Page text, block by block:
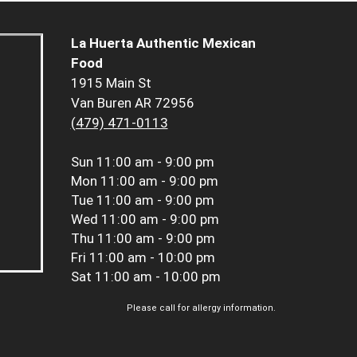
La Huerta Authentic Mexican
Food
1915 Main St
Van Buren AR 72956
(479) 471-0113
Sun 11:00 am - 9:00 pm
Mon 11:00 am - 9:00 pm
Tue 11:00 am - 9:00 pm
Wed 11:00 am - 9:00 pm
Thu 11:00 am - 9:00 pm
Fri 11:00 am - 10:00 pm
Sat 11:00 am - 10:00 pm
Please call for allergy information.